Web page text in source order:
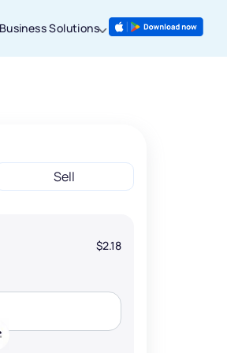
Business Solutions
Sell
$2.18